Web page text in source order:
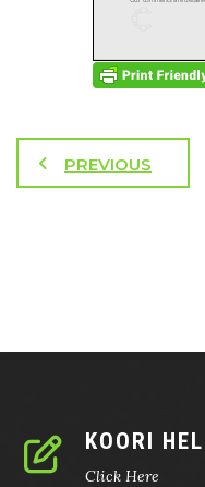
PREVIOUS
KOORI
Click Here